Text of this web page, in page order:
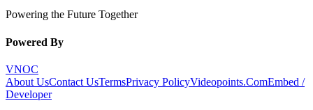
Powering the Future Together
Powered By
VNOC
About UsContact UsTermsPrivacy PolicyVideopoints.ComEmbed /
Developer